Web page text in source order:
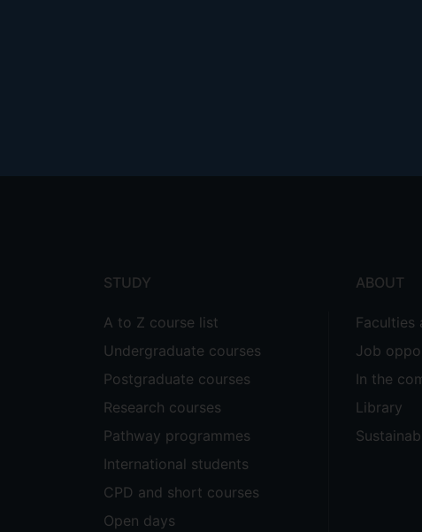
STUDY
A to Z course list
Undergraduate courses
Postgraduate courses
Research courses
Pathway programmes
International students
CPD and short courses
Open days
ABOUT
Faculties
Job
In the
Library